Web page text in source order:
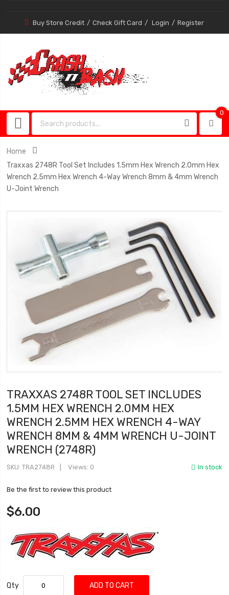
Buy Store Credit Check Gift Card Login Register
0
Home
Traxxas 2748R Tool Set Includes 1.5mm Hex Wrench 2.0mm Hex
Wrench 2.5mm Hex Wrench 4-Way Wrench 8mm & 4mm Wrench
U-Joint Wrench
TRAXXAS 2748R TOOL SET INCLUDES
1.5MM HEX WRENCH 2.0MM HEX
WRENCH 2.5MM HEX WRENCH 4-WAY
WRENCH 8MM & 4MM WRENCH U-JOINT
WRENCH (2748R)
In stock
SKU TRA2748R Views: 0
Be the first to review this product
$6.00
Qty ADD TO CART